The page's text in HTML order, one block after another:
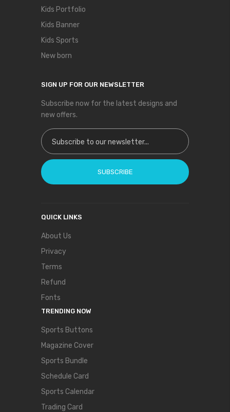
Kids Portfolio
Kids Banner
Kids Sports
New born
SIGN UP FOR OUR NEWSLETTER
Subscribe now for the latest designs and
new offers.
Sign Up for Our Newsletter:
SUBSCRIBE
QUICK LINKS
About Us
Privacy
Terms
Refund
Fonts
TRENDING NOW
Sports Buttons
Magazine Cover
Sports Bundle
Schedule Card
Sports Calendar
Trading Card